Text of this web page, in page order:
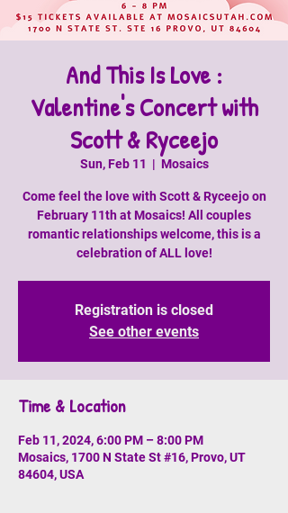
And This Is Love :
Valentine's Concert with
Scott & Ryceejo
Sun, Feb 11
  |
Mosaics
Come feel the love with Scott & Ryceejo on
February 11th at Mosaics! All couples
romantic relationships welcome, this is a
celebration of ALL love!
Registration is closed
See other events
Time & Location
Feb 11, 2024, 6:00 PM – 8:00 PM
Mosaics, 1700 N State St #16, Provo, UT
84604, USA